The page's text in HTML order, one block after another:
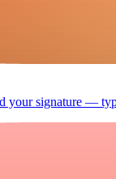
your signature —